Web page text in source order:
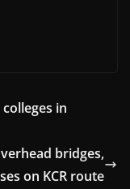
in
bridges,
on KCR route